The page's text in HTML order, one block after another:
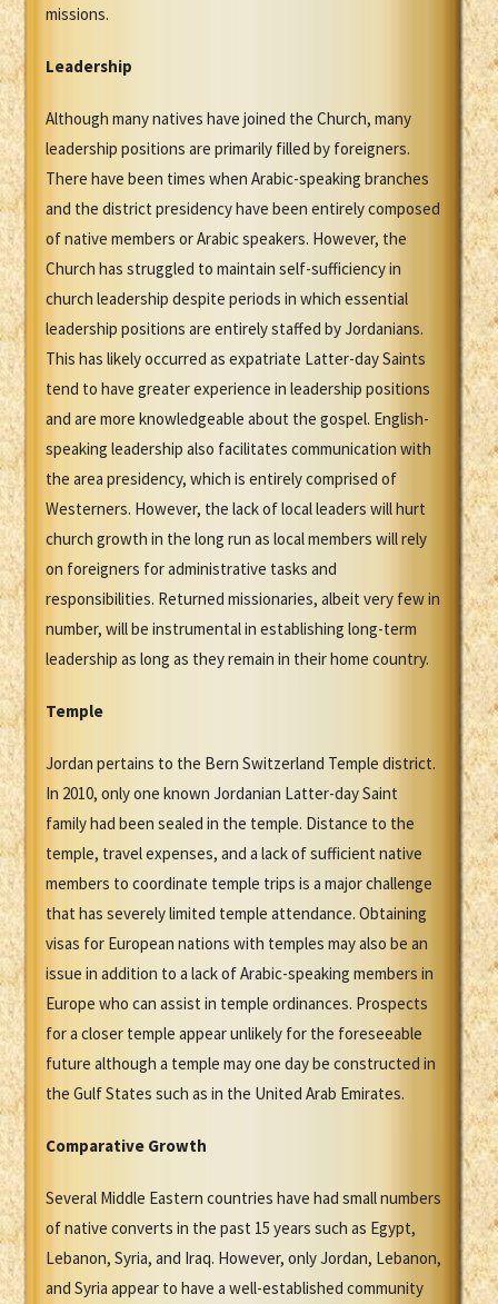
missions.
Leadership
Although many natives have joined the Church, many
leadership positions are primarily filled by foreigners.
There have been times when Arabic-speaking branches
and the district presidency have been entirely composed
of native members or Arabic speakers. However, the
Church has struggled to maintain self-sufficiency in
church leadership despite periods in which essential
leadership positions are entirely staffed by Jordanians.
This has likely occurred as expatriate Latter-day Saints
tend to have greater experience in leadership positions
and are more knowledgeable about the gospel. English-
speaking leadership also facilitates communication with
the area presidency, which is entirely comprised of
Westerners. However, the lack of local leaders will hurt
church growth in the long run as local members will rely
on foreigners for administrative tasks and
responsibilities. Returned missionaries, albeit very few in
number, will be instrumental in establishing long-term
leadership as long as they remain in their home country.
Temple
Jordan pertains to the Bern Switzerland Temple district.
In 2010, only one known Jordanian Latter-day Saint
family had been sealed in the temple. Distance to the
temple, travel expenses, and a lack of sufficient native
members to coordinate temple trips is a major challenge
that has severely limited temple attendance. Obtaining
visas for European nations with temples may also be an
issue in addition to a lack of Arabic-speaking members in
Europe who can assist in temple ordinances. Prospects
for a closer temple appear unlikely for the foreseeable
future although a temple may one day be constructed in
the Gulf States such as in the United Arab Emirates.
Comparative Growth
Several Middle Eastern countries have had small numbers
of native converts in the past 15 years such as Egypt,
Lebanon, Syria, and Iraq. However, only Jordan, Lebanon,
and Syria appear to have a well-established community